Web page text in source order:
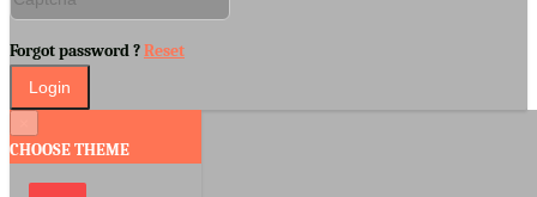
Forgot password ?Reset
CHOOSE THEME